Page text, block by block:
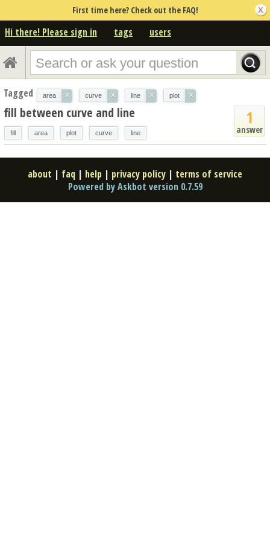
First time here? Check out the FAQ!
Hi there! Please sign in tags users
Tagged area × curve × line × plot ×
1
answer
fill between curve and line
fill area plot curve line
about | faq | help | privacy policy | terms of service
Powered by Askbot version 0.7.59